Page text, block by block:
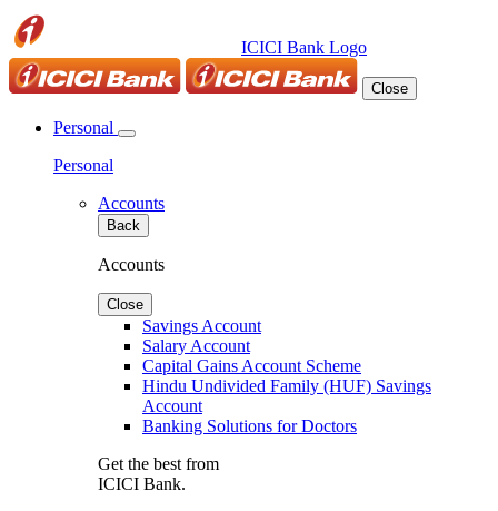
ICICI Bank Logo
Close
Personal
Personal
Accounts
Back
Accounts
Close
Savings Account
Salary Account
Capital Gains Account Scheme
Hindu Undivided Family (HUF) Savings
Account
Banking Solutions for Doctors
Get the best from
ICICI Bank.